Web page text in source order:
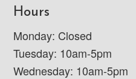
Hours
Monday: Closed
Tuesday: 10am-5pm
Wednesday: 10am-5pm